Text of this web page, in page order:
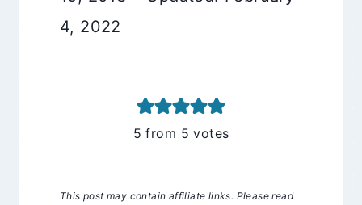
4, 2022
5 from 5 votes
This post may contain affiliate links. Please read